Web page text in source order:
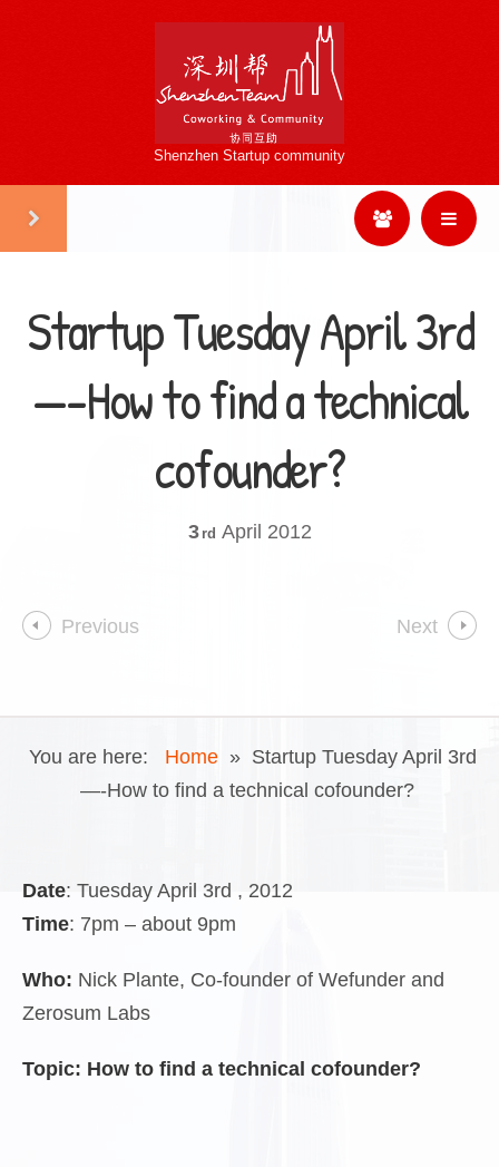
Shenzhen Startup community
Startup Tuesday April 3rd
—-How to find a technical
cofounder?
3 rd April 2012
Previous Next
You are here: Home » Startup Tuesday April 3rd
—-How to find a technical cofounder?
Date: Tuesday April 3rd , 2012
Time: 7pm – about 9pm
Who: Nick Plante, Co-founder of Wefunder and
Zerosum Labs
Topic: How to find a technical cofounder?